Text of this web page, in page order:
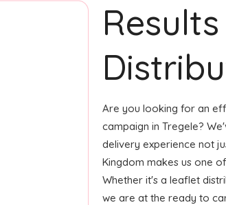
Are you looking for an
campaign in Tregele?
delivery experience not
Kingdom makes us one
Whether it's a leaflet
we are at the ready to